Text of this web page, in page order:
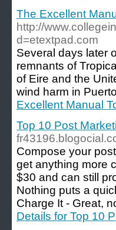
The Excellent
http://
d=etextpad.com
Several days later
remnants of
of Eire and the
wind harm in
Excellent Manual
Top 10 Post
Compose your
get anything more
$30 and can still
Nothing puts a
Charge It - Great,
Details for Top 10